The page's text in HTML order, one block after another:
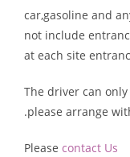
car,gasoline and
not include
at each site
The driver can
.please arrange
Please contact Us